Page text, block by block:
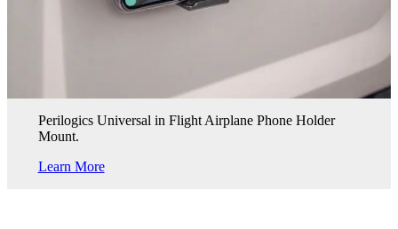
Perilogics Universal in Flight Airplane Phone Holder
Mount.
Learn More